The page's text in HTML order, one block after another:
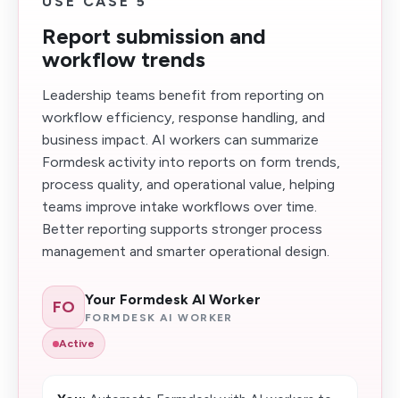
Report submission and
workflow trends
Leadership teams benefit from reporting on
workflow efficiency, response handling, and
business impact. AI workers can summarize
Formdesk activity into reports on form trends,
process quality, and operational value, helping
teams improve intake workflows over time.
Better reporting supports stronger process
management and smarter operational design.
FO Your Formdesk AI Worker
FORMDESK AI WORKER
Active